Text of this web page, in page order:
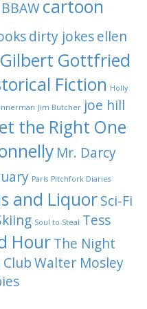
BBAW cartoon
dirty jokes ellen
Gilbert Gottfried
Fiction Holly
Jim Butcher joe hill
the Right One
Mr. Darcy
Paris Pitchfork Diaries
and LiquorSci-Fi
Soul to Steal Tess
Hour The Night
Walter Mosley